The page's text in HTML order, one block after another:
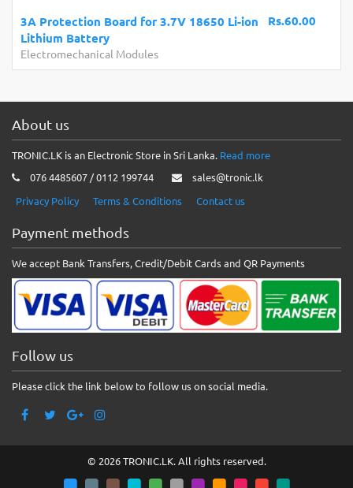
Rs.60.00
3A Protection Board for 3.7V 18650 Li-ion
Lithium Battery
Electromechanical Modules
About us
TRONIC.LK is an Electronic Store in Sri Lanka. Read more
076 4485607 / 0112 199744
sales@tronic.lk
Privacy Policy
Terms & Conditions Contact us
Payment methods
We accept Bank Transfers, Credit/Debit Cards and QR Payments
Follow us
Please click the link below to follow us on social media.
© 2026 TRONIC.LK. All rights reserved.